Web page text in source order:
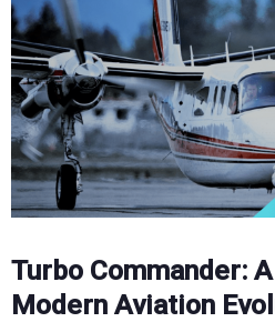
Turbo Commander:
Modern Aviation